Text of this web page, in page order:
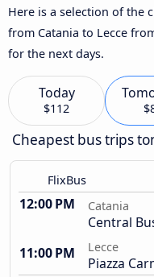
Here is a selection of the
from Catania to Lecce
for the next days.
Today
$112
Cheapest bus trips
FlixBus
12:00 PM Catania
Central
11:00 PM
Lecce
Piazza